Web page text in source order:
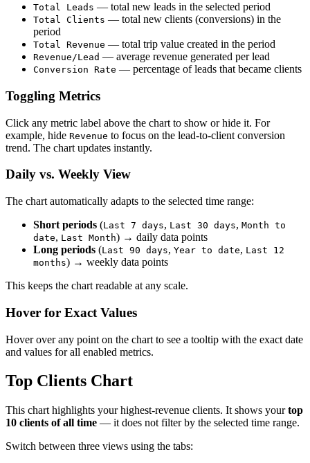
Total Leads — total new leads in the selected period
Total Clients — total new clients (conversions) in the
period
Total Revenue — total trip value created in the period
Revenue/Lead — average revenue generated per lead
Conversion Rate — percentage of leads that became clients
Toggling Metrics
Click any metric label above the chart to show or hide it. For
example, hide Revenue to focus on the lead-to-client conversion
trend. The chart updates instantly.
Daily vs. Weekly View
The chart automatically adapts to the selected time range:
Short periods (Last 7 days, Last 30 days, Month to
date, Last Month) → daily data points
Long periods (Last 90 days, Year to date, Last 12
months) → weekly data points
This keeps the chart readable at any scale.
Hover for Exact Values
Hover over any point on the chart to see a tooltip with the exact date
and values for all enabled metrics.
Top Clients Chart
This chart highlights your highest-revenue clients. It shows yourtop
10 clients of all time — it does not filter by the selected time range.
Switch between three views using the tabs: